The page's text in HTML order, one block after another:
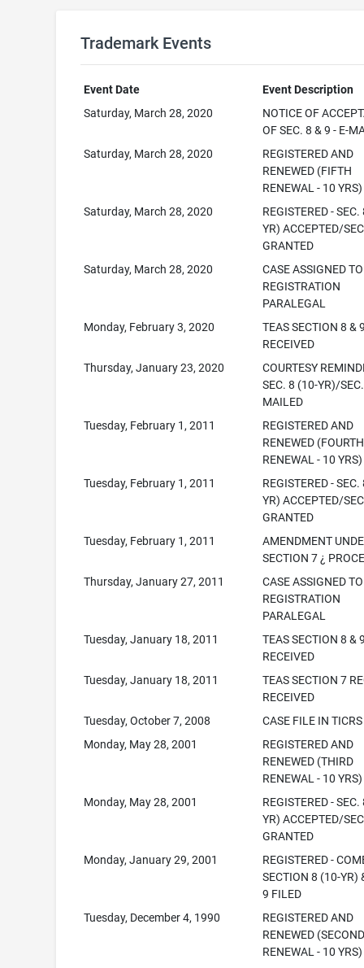
Trademark Events
Event Date
Event Description
Saturday, March 28, 2020
NOTICE OF
OF SEC. 8 & 9 - E-
Saturday, March 28, 2020
REGISTERED AND
RENEWED (FIFTH
RENEWAL - 10 YRS)
Saturday, March 28, 2020
REGISTERED -
YR) ACCEPTED/
GRANTED
Saturday, March 28, 2020
CASE ASSIGNED
REGISTRATION
PARALEGAL
Monday, February 3, 2020
TEAS SECTION 8 &
RECEIVED
Thursday, January 23, 2020
COURTESY
SEC. 8 (10-YR)/
MAILED
Tuesday, February 1, 2011
REGISTERED AND
RENEWED (FOURTH
RENEWAL - 10 YRS)
Tuesday, February 1, 2011
REGISTERED -
YR) ACCEPTED/
GRANTED
Tuesday, February 1, 2011
AMENDMENT
SECTION 7 ¿
Thursday, January 27, 2011
CASE ASSIGNED
REGISTRATION
PARALEGAL
Tuesday, January 18, 2011
TEAS SECTION 8 &
RECEIVED
Tuesday, January 18, 2011
TEAS SECTION 7
RECEIVED
Tuesday, October 7, 2008
CASE FILE IN TICRS
Monday, May 28, 2001
REGISTERED AND
RENEWED (THIRD
RENEWAL - 10 YRS)
Monday, May 28, 2001
REGISTERED -
YR) ACCEPTED/
GRANTED
Monday, January 29, 2001
REGISTERED -
SECTION 8 (10-YR)
9 FILED
Tuesday, December 4, 1990
REGISTERED AND
RENEWED
RENEWAL - 10 YRS)